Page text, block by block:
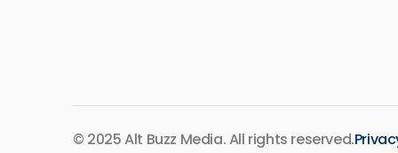
© 2025 Alt Buzz Media. All rights reserved.